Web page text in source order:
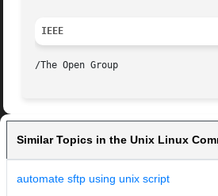
IEEE
Similar Topics in the Unix Linux
automate sftp using unix script